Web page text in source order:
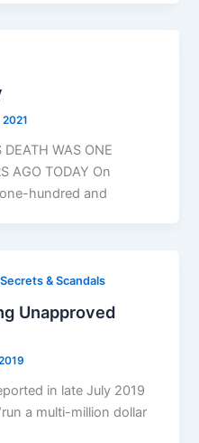
DEATH WAS ONE
AGO TODAY On
hundred and
Secrets & Scandals
Unapproved
in late July 2019
a multi-million dollar